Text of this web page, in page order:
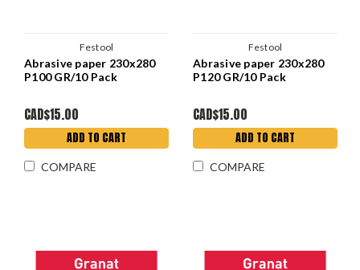
Festool
Abrasive paper 230x280
P100 GR/10 Pack
CAD$15.00
ADD TO CART
COMPARE
Festool
Abrasive paper 230x280
P120 GR/10 Pack
CAD$15.00
ADD TO CART
COMPARE